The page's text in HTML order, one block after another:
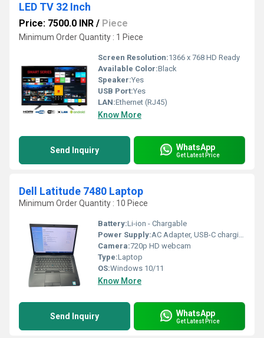
LED TV 32 Inch
Price: 7500.0 INR / Piece
Minimum Order Quantity : 1 Piece
Screen Resolution:1366 x 768 HD Ready
Available Color:Black
Speaker:Yes
USB Port:Yes
LAN:Ethernet (RJ45)
Know More
Send Inquiry WhatsApp
Get Latest Price
Dell Latitude 7480 Laptop
Minimum Order Quantity : 10 Piece
Battery:Li-ion - Chargable
Power Supply:AC Adapter, USB-C charging supported
Camera:720p HD webcam
Type:Laptop
OS:Windows 10/11
Know More
Send Inquiry WhatsApp
Get Latest Price